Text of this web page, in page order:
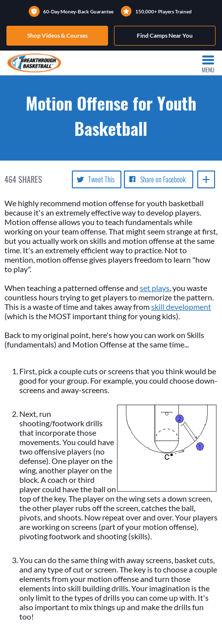
60-Day Money-Back Guarantee 150,000+ Players Trained
Shop Videos & Courses Find Camps Near You
MENU
Motion Offense for Youth
Basketball
464SHARES Share on Facebook
Tweet This
We highly recommend motion offense for youth basketball
because it's an extremely effective way to develop players.
Motion offense allows you to teach fundamentals while
working on your team offense. That might seem strange at first,
but you actually work on skills and motion offense at the same
time. It's an extremely efficient way to practice. Not to
mention, motion offense gives players freedom to learn "how
to play".
When teaching a patterned offense and set plays, you waste
countless hours trying to get players to memorize the pattern.
This is a waste of time and takes away fromskill development
(which is the MOST important thing for young kids).
Back to my original point, here's how you can work on Skills
(fundamentals) and Motion Offense at the same time...
First, pick a couple cuts or screens that you think would be
good for your group. For example, you could choose down-
screens and away-screens.
Next, run
shooting/footwork drills
that incorporate those
movements. You could have
two offensive players (no
defense). One player on the
wing, another player on the
block. A coach or third
player could have the ball on
top of the key. The player on the wing sets a down screen,
the other player rubs off the screen, catches the ball,
pivots, and shoots. Now repeat over and over. Your players
are working on screens (part of your motion offense),
pivoting footwork and shooting (skills).
You can do the same thing with away screens, basket cuts,
and any type of cut or screen. The key is to choose a couple
elements from your motion offense and turn those
elements into skill building drills. Your imagination is the
only limit to the types of drills you can come up with. It's
also important to mix things up and make the drills fun
too!